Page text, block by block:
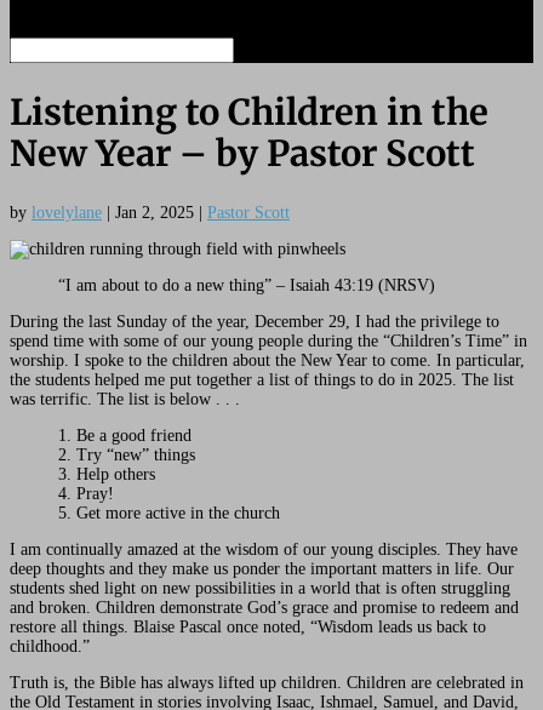
Listening to Children in the
New Year – by Pastor Scott
by lovelylane Jan 2, 2025 Pastor Scott
“I am about to do a new thing” – Isaiah 43:19 (NRSV)
During the last Sunday of the year, December 29, I had the privilege to
spend time with some of our young people during the “Children’s Time” in
worship. I spoke to the children about the New Year to come. In particular,
the students helped me put together a list of things to do in 2025. The list
was terrific. The list is below . . .
1. Be a good friend
2. Try “new” things
3. Help others
4. Pray!
5. Get more active in the church
I am continually amazed at the wisdom of our young disciples. They have
deep thoughts and they make us ponder the important matters in life. Our
students shed light on new possibilities in a world that is often struggling
and broken. Children demonstrate God’s grace and promise to redeem and
restore all things. Blaise Pascal once noted, “Wisdom leads us back to
childhood.”
Truth is, the Bible has always lifted up children. Children are celebrated in
the Old Testament in stories involving Isaac, Ishmael, Samuel, and David,